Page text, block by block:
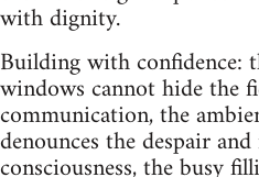
with dignity.
Building with confidence:
windows cannot hide the
communication, the
denounces the despair